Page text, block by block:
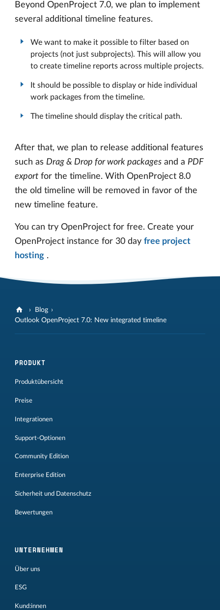
Beyond OpenProject 7.0, we plan to implement
several additional timeline features.
We want to make it possible to filter based on
projects (not just subprojects). This will allow you
to create timeline reports across multiple projects.
It should be possible to display or hide individual
work packages from the timeline.
The timeline should display the critical path.
After that, we plan to release additional features
such as Drag & Drop for work packages and a PDF
export for the timeline. With OpenProject 8.0
the old timeline will be removed in favor of the
new timeline feature.
You can try OpenProject for free. Create your
OpenProject instance for 30 day free project
hosting .
Blog
Outlook OpenProject 7.0: New integrated timeline
PRODUKT
Produktübersicht
Preise
Integrationen
Support-Optionen
Community Edition
Enterprise Edition
Sicherheit und Datenschutz
Bewertungen
UNTERNEHMEN
Über uns
ESG
Kund:innen